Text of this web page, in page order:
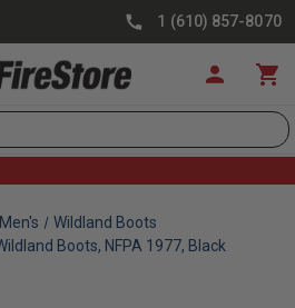
1 (610) 857-8070
Men's
Wildland Boots
Boots, NFPA 1977, Black